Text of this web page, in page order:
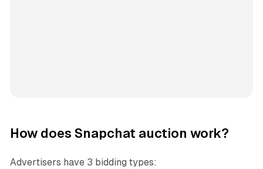
How does Snapchat auction work?
Advertisers have 3 bidding types: